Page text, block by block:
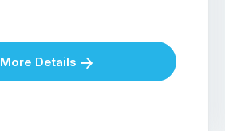
More Details